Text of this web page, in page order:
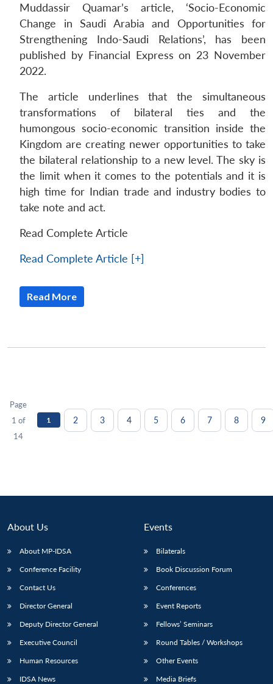
Muddassir Quamar’s article, ‘Socio-Economic
Change in Saudi Arabia and Opportunities for
Strengthening Indo-Saudi Relations’, has been
published by Financial Express on 23 November
2022.
The article underlines that the simultaneous
transformations of bilateral ties and the
humongous socio-economic transition inside the
Kingdom are creating newer opportunities to take
the bilateral relationship to a new level. The sky is
the limit when it comes to the potentials and it is
high time for Indian trade and industry bodies to
take note and act.
Read Complete Article
Read Complete Article [+]
Read More
Page
1 of
14
1 2 3 4 5 6 7 8 9
About Us
About MP-IDSA
Conference Facility
Contact Us
Director General
Deputy Director General
Executive Council
Human Resources
IDSA News
Events
Bilaterals
Book Discussion Forum
Conferences
Event Reports
Fellows’ Seminars
Round Tables / Workshops
Other Events
Media Briefs